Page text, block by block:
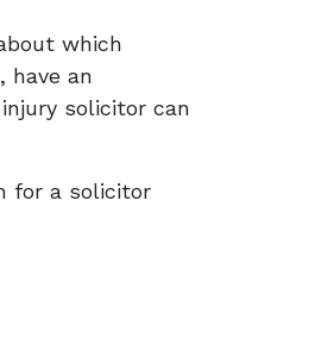
which
have an
solicitor can
for a solicitor